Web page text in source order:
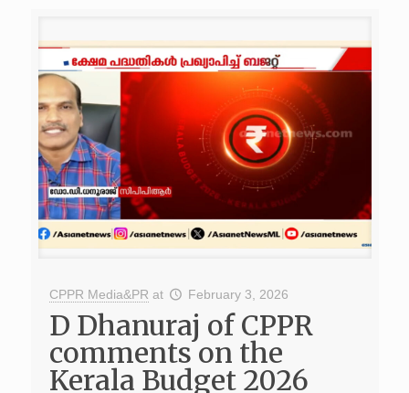
CPPR Media&PR at February 3, 2026
D Dhanuraj of CPPR
comments on the
Kerala Budget 2026